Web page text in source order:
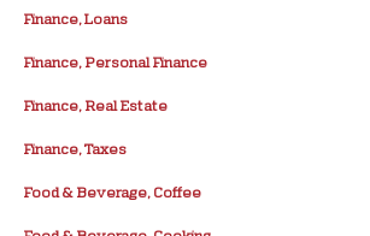
Finance, Loans
Finance, Personal Finance
Finance, Real Estate
Finance, Taxes
Food & Beverage, Coffee